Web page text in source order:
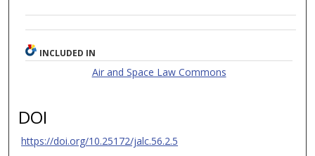
INCLUDED IN
Air and Space Law Commons
DOI
https://doi.org/10.25172/jalc.56.2.5